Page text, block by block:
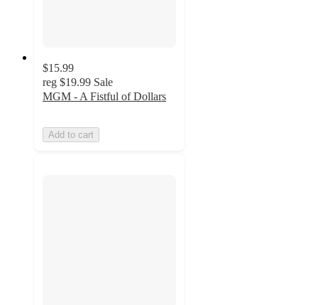
$15.99
reg $19.99 Sale
MGM - A Fistful of Dollars
Add to cart